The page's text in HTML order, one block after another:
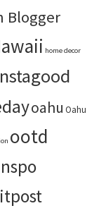
Blogger
home decor
oahu Oahu
ootd